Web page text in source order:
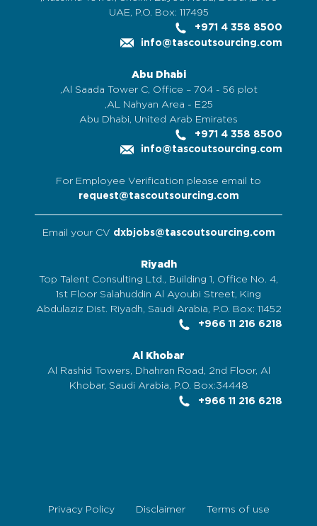
UAE, P.O. Box: 117495
+971 4 358 8500
info@tascoutsourcing.com
Abu Dhabi
Al Saada Tower C, Office – 704 - 56 plot,
AL Nahyan Area - E25,
Abu Dhabi, United Arab Emirates
+971 4 358 8500
info@tascoutsourcing.com
For Employee Verification please email to
request@tascoutsourcing.com
Email your CV dxbjobs@tascoutsourcing.com
Riyadh
Top Talent Consulting Ltd., Building 1, Office No. 4,
1st Floor Salahuddin Al Ayoubi Street, King
Abdulaziz Dist. Riyadh, Saudi Arabia, P.O. Box: 11452
+966 11 216 6218
Al Khobar
Al Rashid Towers, Dhahran Road, 2nd Floor, Al
Khobar, Saudi Arabia, P.O. Box:34448
+966 11 216 6218
Terms of use
Disclaimer
Privacy Policy